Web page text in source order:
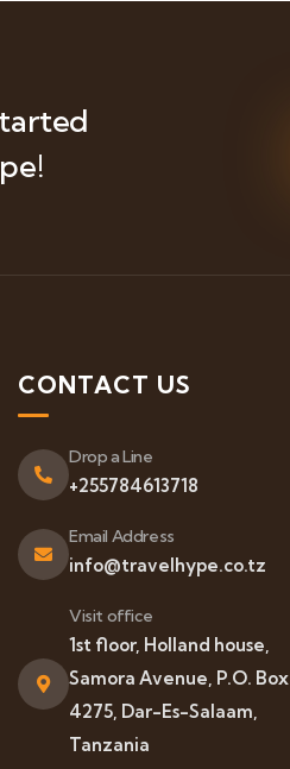
CONTACT US
Drop a Line
+255784613718
Email Address
info@travelhype.co.tz
Visit office
1st floor, Holland house,
Samora Avenue, P.O. Box
4275, Dar-Es-Salaam,
Tanzania